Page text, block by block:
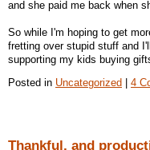
and she paid me back when
So while I'm hoping to get
fretting over stupid stuff and
supporting my kids buying
Posted in Uncategorized 4
Thankful, and